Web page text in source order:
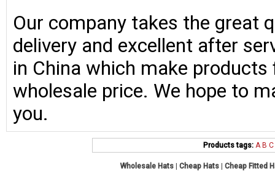
Our company takes the great
delivery and excellent after
in China which make
wholesale price. We hope to
you.
Products tags: A B C
Wholesale Hats |Cheap Hats |Cheap Fitted